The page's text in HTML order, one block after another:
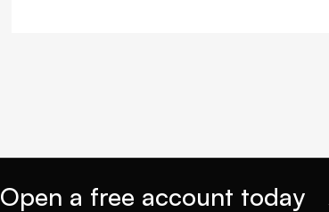
Open a free account today